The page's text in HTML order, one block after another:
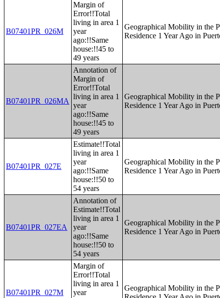
B07401PR_026M
Margin of
Error!!Total
living in area 1
year
ago:!!Same
house:!!45 to
49 years
Geographical Mobility in the
Residence 1 Year Ago in
B07401PR_026MA
Annotation of
Margin of
Error!!Total
living in area 1
year
ago:!!Same
house:!!45 to
49 years
Geographical Mobility in the
Residence 1 Year Ago in
B07401PR_027E
Estimate!!Total
living in area 1
year
ago:!!Same
house:!!50 to
54 years
Geographical Mobility in the
Residence 1 Year Ago in
B07401PR_027EA
Annotation of
Estimate!!Total
living in area 1
year
ago:!!Same
house:!!50 to
54 years
Geographical Mobility in the
Residence 1 Year Ago in
B07401PR_027M
Margin of
Error!!Total
living in area 1
year
Geographical Mobility in the